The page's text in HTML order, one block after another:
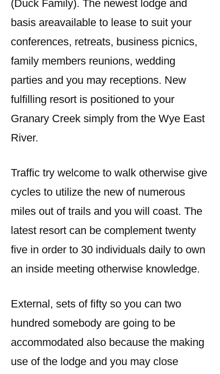
(Duck Family). The newest lodge and
basis areavailable to lease to suit your
conferences, retreats, business picnics,
family members reunions, wedding
parties and you may receptions. New
fulfilling resort is positioned to your
Granary Creek simply from the Wye East
River.
Traffic try welcome to walk otherwise give
cycles to utilize the new of numerous
miles out of trails and you will coast. The
latest resort can be complement twenty
five in order to 30 individuals daily to own
an inside meeting otherwise knowledge.
External, sets of fifty so you can two
hundred somebody are going to be
accommodated also because the making
use of the lodge and you may close